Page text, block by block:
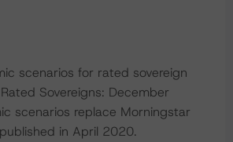
scenarios for rated sovereign
Sovereigns: December
scenarios replace Morningstar
in April 2020.